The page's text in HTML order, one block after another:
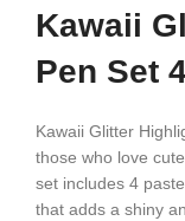
Kawaii
Pen Set
Kawaii Glitter
those who love
set includes 4
that adds a shiny